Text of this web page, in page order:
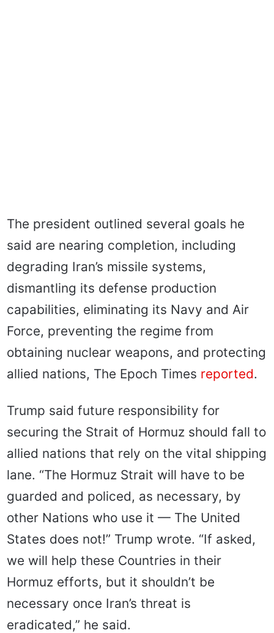
The president outlined several goals he
said are nearing completion, including
degrading Iran’s missile systems,
dismantling its defense production
capabilities, eliminating its Navy and Air
Force, preventing the regime from
obtaining nuclear weapons, and protecting
allied nations, The Epoch Times reported.
Trump said future responsibility for
securing the Strait of Hormuz should fall to
allied nations that rely on the vital shipping
lane. “The Hormuz Strait will have to be
guarded and policed, as necessary, by
other Nations who use it — The United
States does not!” Trump wrote. “If asked,
we will help these Countries in their
Hormuz efforts, but it shouldn’t be
necessary once Iran’s threat is
eradicated,” he said.